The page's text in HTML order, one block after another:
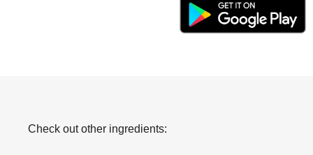
Check out other ingredients: